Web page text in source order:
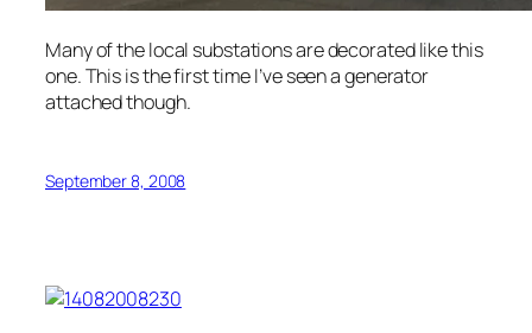
Many of the local substations are decorated like this
one. This is the first time I’ve seen a generator
attached though.
September 8, 2008